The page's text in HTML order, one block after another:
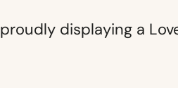
displaying a